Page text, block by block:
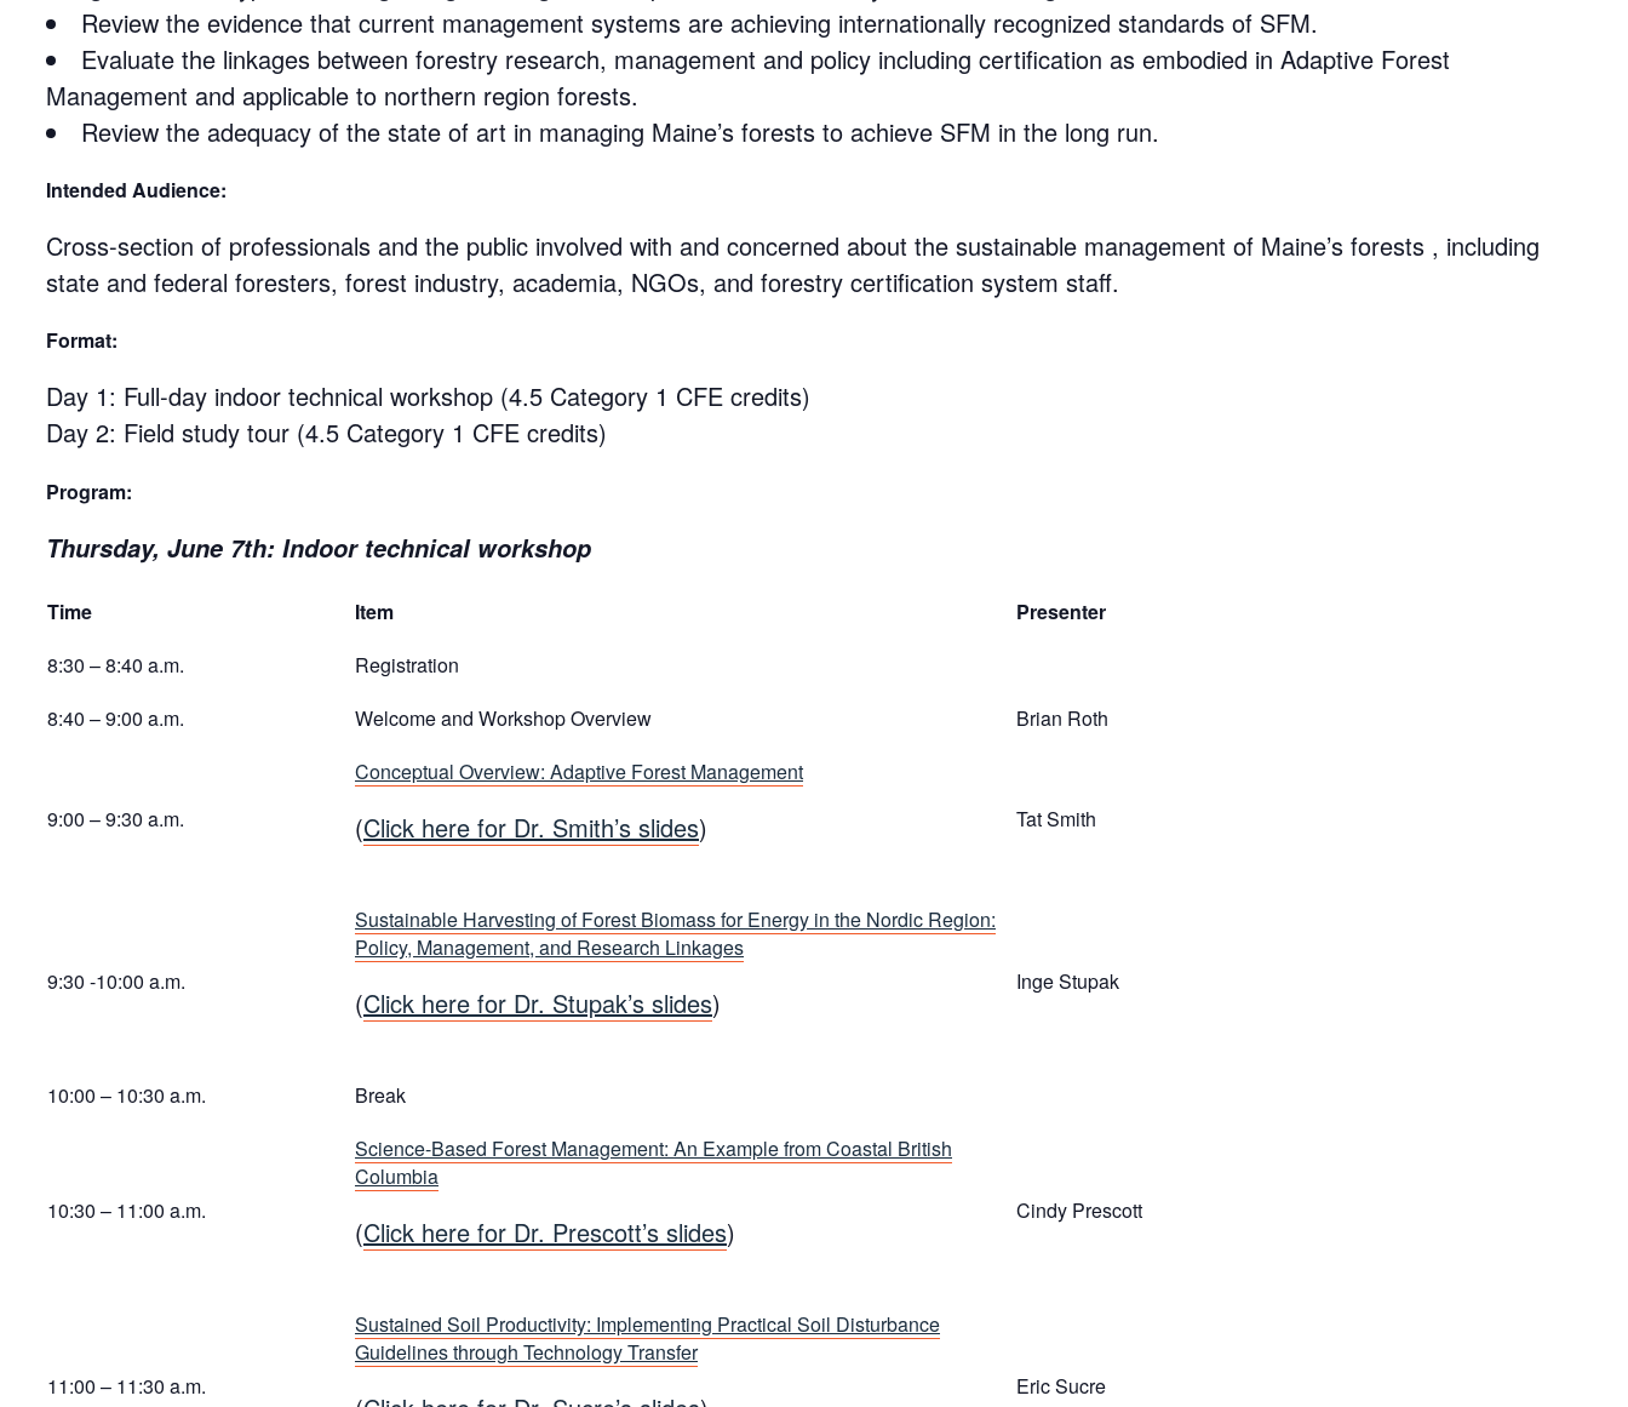
Review the evidence that current management systems are achieving internationally recognized standards of SFM.
Evaluate the linkages between forestry research, management and policy including certification as embodied in Adaptive Forest
Management and applicable to northern region forests.
Review the adequacy of the state of art in managing Maine’s forests to achieve SFM in the long run.
Intended Audience:
Cross-section of professionals and the public involved with and concerned about the sustainable management of Maine’s forests , including
state and federal foresters, forest industry, academia, NGOs, and forestry certification system staff.
Format:
Day 1: Full-day indoor technical workshop (4.5 Category 1 CFE credits)
Day 2: Field study tour (4.5 Category 1 CFE credits)
Program:
Thursday, June 7th: Indoor technical workshop
Time Item
Presenter
8:30 – 8:40 a.m.
Registration
8:40 – 9:00 a.m.
Welcome and Workshop Overview Brian Roth
9:00 – 9:30 a.m.
Conceptual Overview: Adaptive Forest Management
(Click here for Dr. Smith’s slides) Tat Smith
9:30 -10:00 a.m.
Sustainable Harvesting of Forest Biomass for Energy in the Nordic Region:
Policy, Management, and Research Linkages
(Click here for Dr. Stupak’s slides)
Inge Stupak
10:00 – 10:30 a.m. Break
10:30 – 11:00 a.m.
Science-Based Forest Management: An Example from Coastal British
Columbia
(Click here for Dr. Prescott’s slides)
Cindy Prescott
11:00 – 11:30 a.m.
Sustained Soil Productivity: Implementing Practical Soil Disturbance
Guidelines through Technology Transfer
Eric Sucre